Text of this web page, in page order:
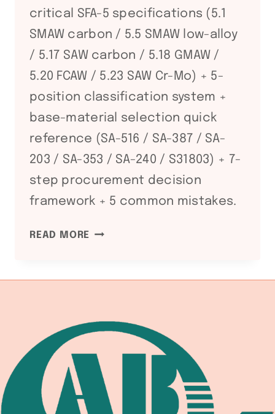
critical SFA-5 specifications (5.1
SMAW carbon / 5.5 SMAW low-alloy
/ 5.17 SAW carbon / 5.18 GMAW /
5.20 FCAW / 5.23 SAW Cr-Mo) + 5-
position classification system +
base-material selection quick
reference (SA-516 / SA-387 / SA-
203 / SA-353 / SA-240 / S31803) + 7-
step procurement decision
framework + 5 common mistakes.
READ MORE ASME
PART
5
CONSUMABLES
SPECIFICATION:
SFA-